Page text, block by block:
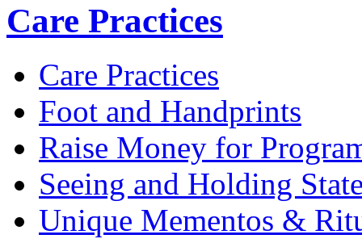
Care Practices
Care Practices
Foot and Handprints
Raise Money for
Seeing and Holding
Unique Mementos &